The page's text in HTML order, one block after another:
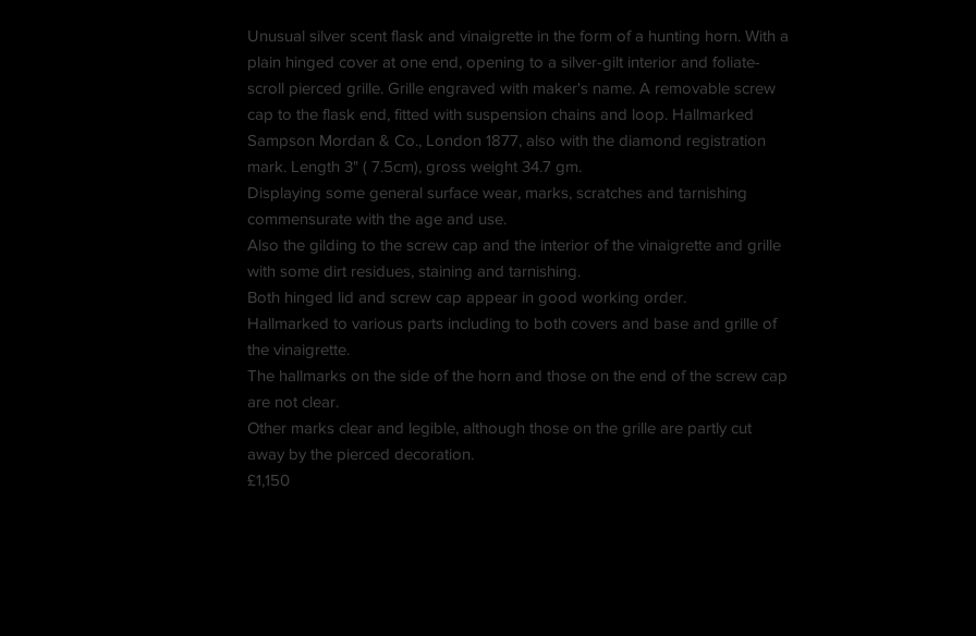
Unusual silver scent flask and vinaigrette in the form of a hunting horn. With a
plain hinged cover at one end, opening to a silver-gilt interior and foliate-
scroll pierced grille. Grille engraved with maker's name. A removable screw
cap to the flask end, fitted with suspension chains and loop. Hallmarked
Sampson Mordan & Co., London 1877, also with the diamond registration
mark. Length 3" ( 7.5cm), gross weight 34.7 gm.
Displaying some general surface wear, marks, scratches and tarnishing
commensurate with the age and use.
Also the gilding to the screw cap and the interior of the vinaigrette and grille
with some dirt residues, staining and tarnishing.
Both hinged lid and screw cap appear in good working order.
Hallmarked to various parts including to both covers and base and grille of
the vinaigrette.
The hallmarks on the side of the horn and those on the end of the screw cap
are not clear.
Other marks clear and legible, although those on the grille are partly cut
away by the pierced decoration.
£1,150